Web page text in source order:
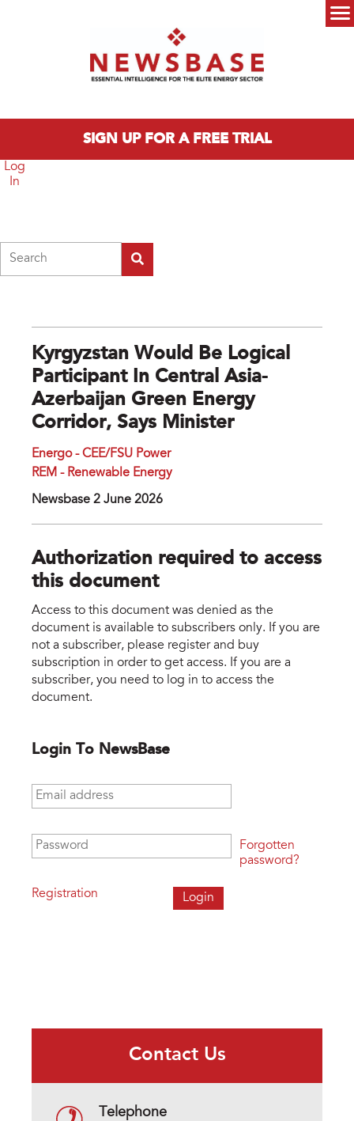
SIGN UP FOR A FREE TRIAL
Log
In
Kyrgyzstan Would Be Logical
Participant In Central Asia-
Azerbaijan Green Energy
Corridor, Says Minister
Energo - CEE/FSU Power
REM - Renewable Energy
Newsbase 2 June 2026
Authorization required to access
this document
Access to this document was denied as the
document is available to subscribers only. If you are
not a subscriber, please register and buy
subscription in order to get access. If you are a
subscriber, you need to log in to access the
document.
Login To NewsBase
Email address
Password
Registration
Forgotten
password?
Contact Us
Telephone